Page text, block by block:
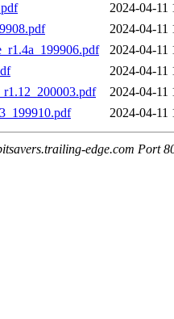
2024-04-11
2024-04-11
2024-04-11
2024-04-11
2024-04-11
2024-04-11
edge.com Port